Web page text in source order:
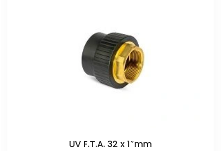
UV F.T.A. 32 x 1″mm